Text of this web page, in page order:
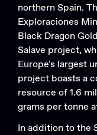
northern Spain.
Exploraciones
Black Dragon
Salave project,
Europe's largest
project boasts a
resource of 1.6
grams per tonne
In addition to the